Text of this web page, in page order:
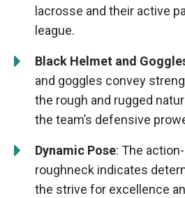
lacrosse and their active
league.
Black Helmet and
and goggles convey
the rough and rugged
the team’s defensive
Dynamic Pose: The
roughneck indicates
the strive for excellence